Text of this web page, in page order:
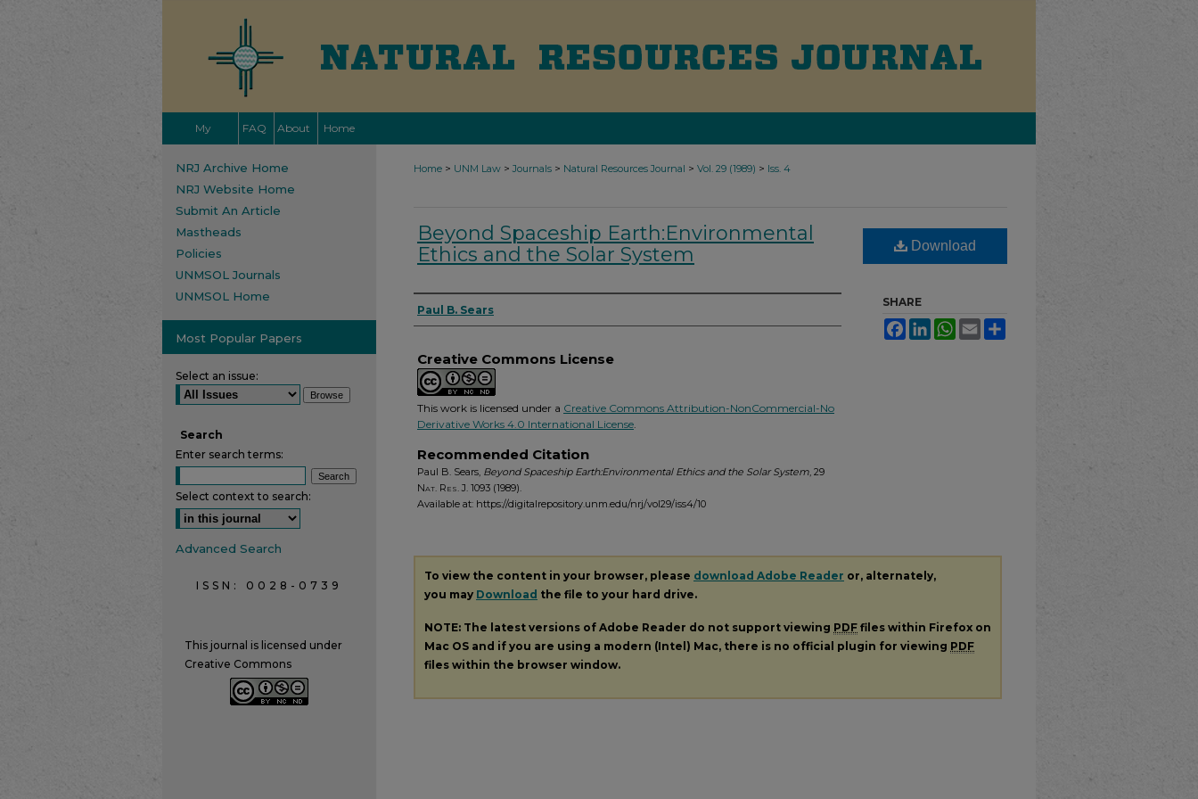
My
Account
FAQ About Home
Home > UNM Law > Journals > Natural Resources Journal > Vol. 29 (1989) > Iss. 4
Beyond Spaceship Earth:Environmental
Ethics and the Solar System
Authors
Paul B. Sears
Creative Commons License
This work is licensed under a Creative Commons Attribution-NonCommercial-No
Derivative Works 4.0 International License.
Recommended Citation
Paul B. Sears, Beyond Spaceship Earth:Environmental Ethics and the Solar System, 29
Nat. Res. J. 1093 (1989).
Available at: https://digitalrepository.unm.edu/nrj/vol29/iss4/10
Download
SHARE
FacebookLinkedInWhatsApp
Email
To view the content in your browser, please download Adobe Reader or, alternately,
you may Download the file to your hard drive.
NOTE: The latest versions of Adobe Reader do not support viewing PDF files within Firefox on
Mac OS and if you are using a modern (Intel) Mac, there is no official plugin for viewing PDF
files within the browser window.
NRJ Archive Home
NRJ Website Home
Submit An Article
Mastheads
Policies
UNMSOL Journals
UNMSOL Home
Most Popular Papers
Select an issue:
Search
Enter search terms:
Select context to search:
Advanced Search
ISSN: 0028-0739
This journal is licensed under
Creative Commons